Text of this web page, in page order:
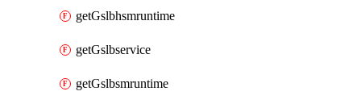
getGslbhsmruntime
getGslbservice
getGslbsmruntime